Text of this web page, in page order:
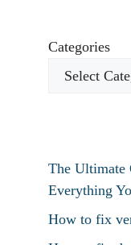
Categories
The Ultimate
Everything
How to fix